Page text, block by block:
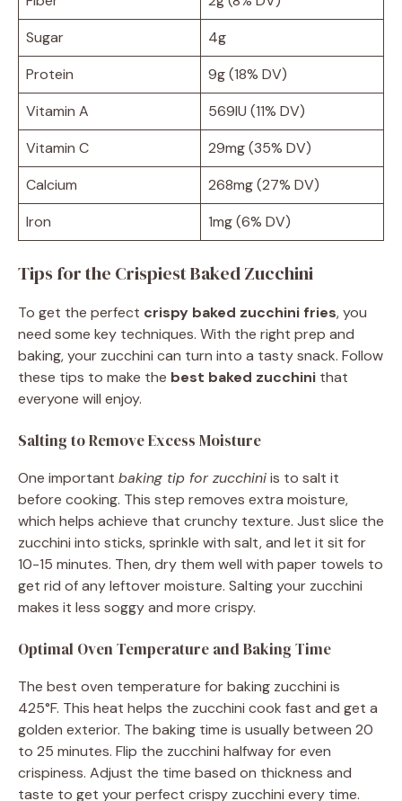
Sugar
4g
Protein
9g (18% DV)
Vitamin A
569IU (11% DV)
Vitamin C
29mg (35% DV)
Calcium
268mg (27% DV)
Iron
1mg (6% DV)
Tips for the Crispiest Baked Zucchini
To get the perfect crispy baked zucchini fries, you
need some key techniques. With the right prep and
baking, your zucchini can turn into a tasty snack. Follow
these tips to make the best baked zucchini that
everyone will enjoy.
Salting to Remove Excess Moisture
One important baking tip for zucchiniis to salt it
before cooking. This step removes extra moisture,
which helps achieve that crunchy texture. Just slice the
zucchini into sticks, sprinkle with salt, and let it sit for
10-15 minutes. Then, dry them well with paper towels to
get rid of any leftover moisture. Salting your zucchini
makes it less soggy and more crispy.
Optimal Oven Temperature and Baking Time
The best oven temperature for baking zucchini is
425°F. This heat helps the zucchini cook fast and get a
golden exterior. The baking time is usually between 20
to 25 minutes. Flip the zucchini halfway for even
crispiness. Adjust the time based on thickness and
taste to get your perfect crispy zucchini every time.